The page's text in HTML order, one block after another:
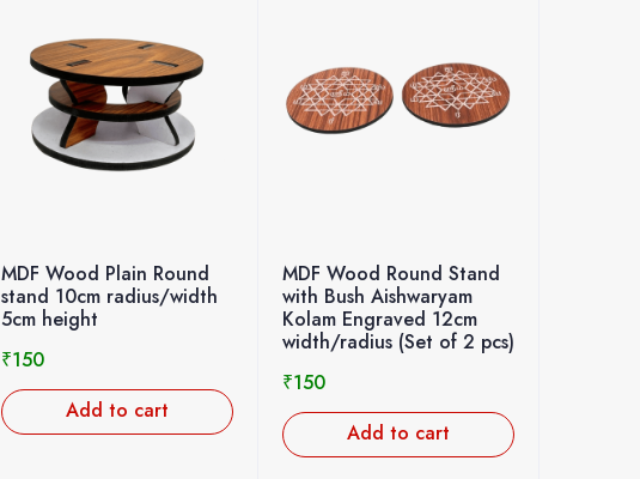
MDF Wood Plain Round
stand 10cm radius/width
5cm height
₹150
Add to cart
MDF Wood Round Stand
with Bush Aishwaryam
Kolam Engraved 12cm
width/radius (Set of 2 pcs)
₹150
Add to cart